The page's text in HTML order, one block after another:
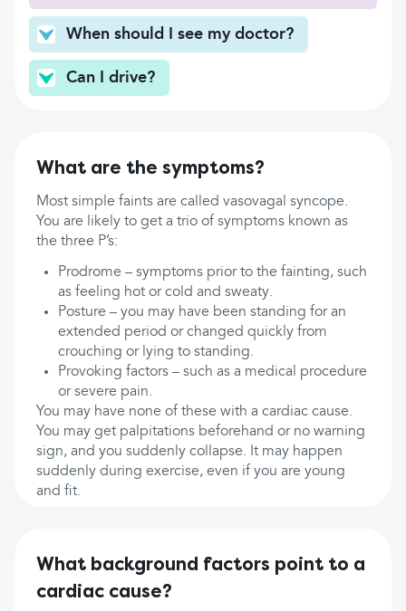
When should I see my doctor?
Can I drive?
What are the symptoms?
Most simple faints are called vasovagal syncope.
You are likely to get a trio of symptoms known as
the three P’s:
Prodrome – symptoms prior to the fainting, such
as feeling hot or cold and sweaty.
Posture – you may have been standing for an
extended period or changed quickly from
crouching or lying to standing.
Provoking factors – such as a medical procedure
or severe pain.
You may have none of these with a cardiac cause.
You may get palpitations beforehand or no warning
sign, and you suddenly collapse. It may happen
suddenly during exercise, even if you are young
and fit.
What background factors point to a
cardiac cause?